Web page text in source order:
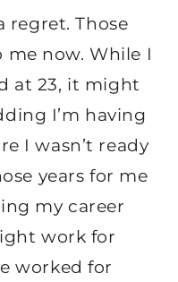
regret. Those
me now. While I
at 23, it might
I’m having
I wasn’t ready
years for me
my career
work for
worked for